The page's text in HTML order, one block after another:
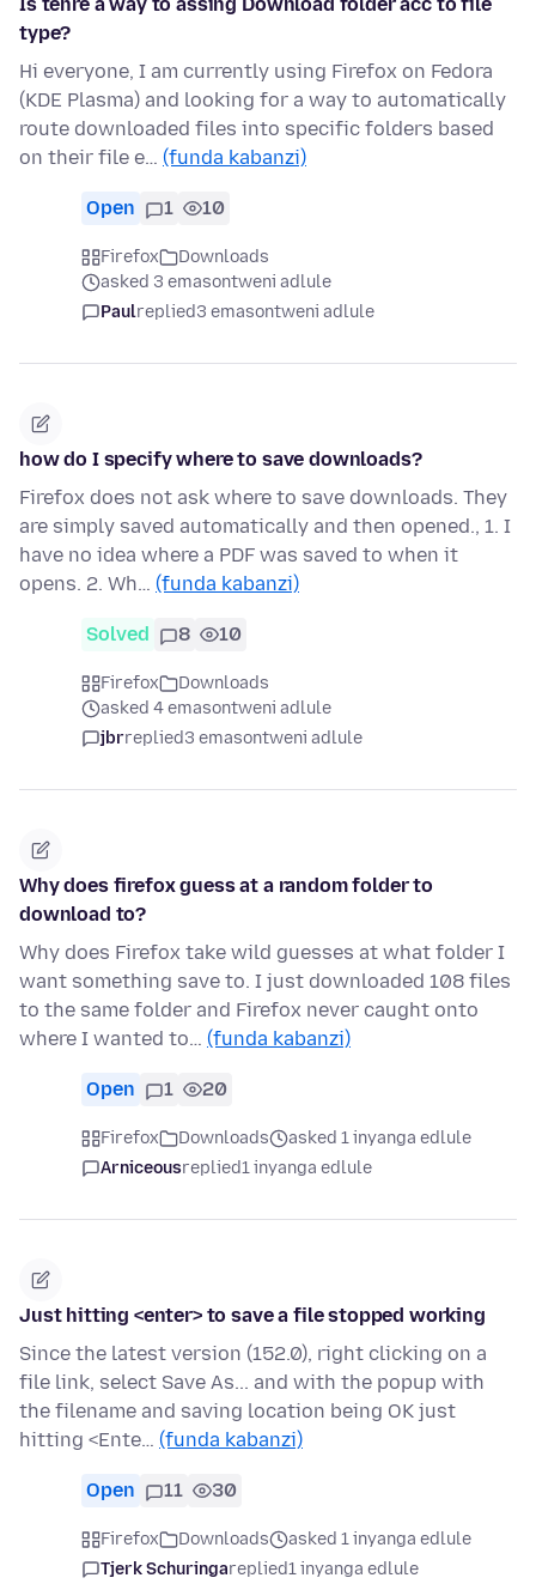
Is tehre a way to assing Download folder acc to file
type?
Hi everyone, I am currently using Firefox on Fedora
(KDE Plasma) and looking for a way to automatically
route downloaded files into specific folders based
on their file e… (funda kabanzi)
Open 1 10
Firefox
Downloads
asked 3 emasontweni adlule
Paulreplied3 emasontweni adlule
how do I specify where to save downloads?
Firefox does not ask where to save downloads. They
are simply saved automatically and then opened., 1. I
have no idea where a PDF was saved to when it
opens. 2. Wh… (funda kabanzi)
Solved 8 10
Firefox
Downloads
asked 4 emasontweni adlule
jbrreplied3 emasontweni adlule
Why does firefox guess at a random folder to
download to?
Why does Firefox take wild guesses at what folder I
want something save to. I just downloaded 108 files
to the same folder and Firefox never caught onto
where I wanted to… (funda kabanzi)
Open 1 20
Firefox Downloads
asked 1 inyanga edlule
Arniceousreplied1 inyanga edlule
Just hitting <enter> to save a file stopped working
Since the latest version (152.0), right clicking on a
file link, select Save As... and with the popup with
the filename and saving location being OK just
hitting <Ente… (funda kabanzi)
Open 11 30
Firefox Downloads
asked 1 inyanga edlule
Tjerk Schuringareplied1 inyanga edlule